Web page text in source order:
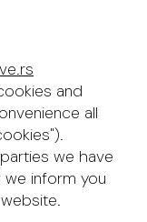
and
all
we have
inform you